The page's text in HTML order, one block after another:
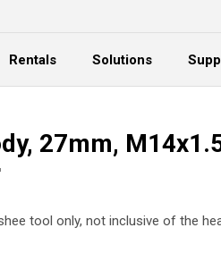
Rentals Solutions
Expand
27mm,
tool only, not inclusive of the